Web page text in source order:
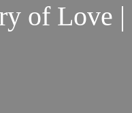
of Love |